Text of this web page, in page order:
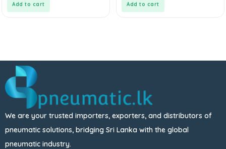
Add to cart Add to cart
We are your trusted importers, exporters, and distributors of
pneumatic solutions, bridging Sri Lanka with the global
pneumatic industry.